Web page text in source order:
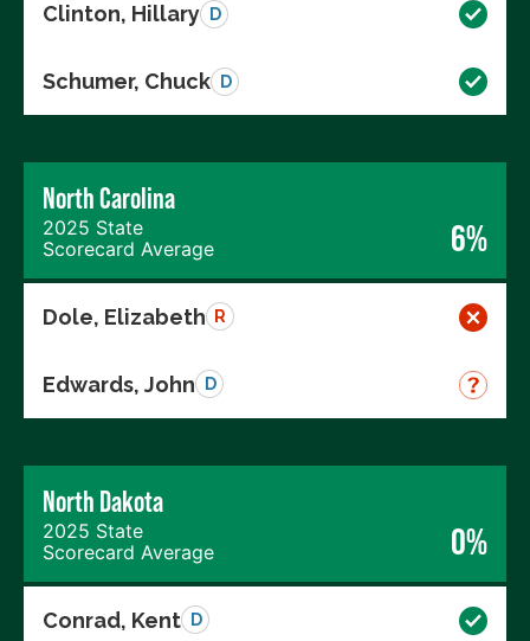
Clinton, Hillary D
Schumer, Chuck D
North Carolina
2025 State
Scorecard Average
6%
Dole, Elizabeth R
Edwards, John D
North Dakota
2025 State
Scorecard Average
0%
Conrad, Kent D